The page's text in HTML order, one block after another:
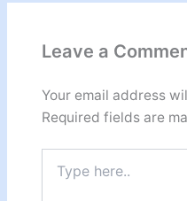
Leave a
Your email address
Required fields are
here..